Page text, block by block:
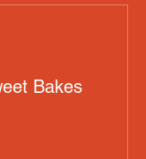
Bakes